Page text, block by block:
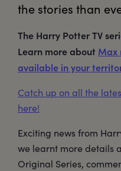
the stories than
The Harry Potter TV
Learn more about Max
available in your
Catch up on all the
here!
Exciting news from
we learnt more details
Original Series,